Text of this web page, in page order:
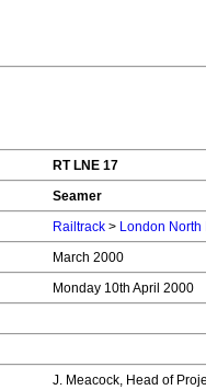
RT LNE 17
Seamer
Railtrack > London North
March 2000
Monday 10th April 2000
J. Meacock, Head of